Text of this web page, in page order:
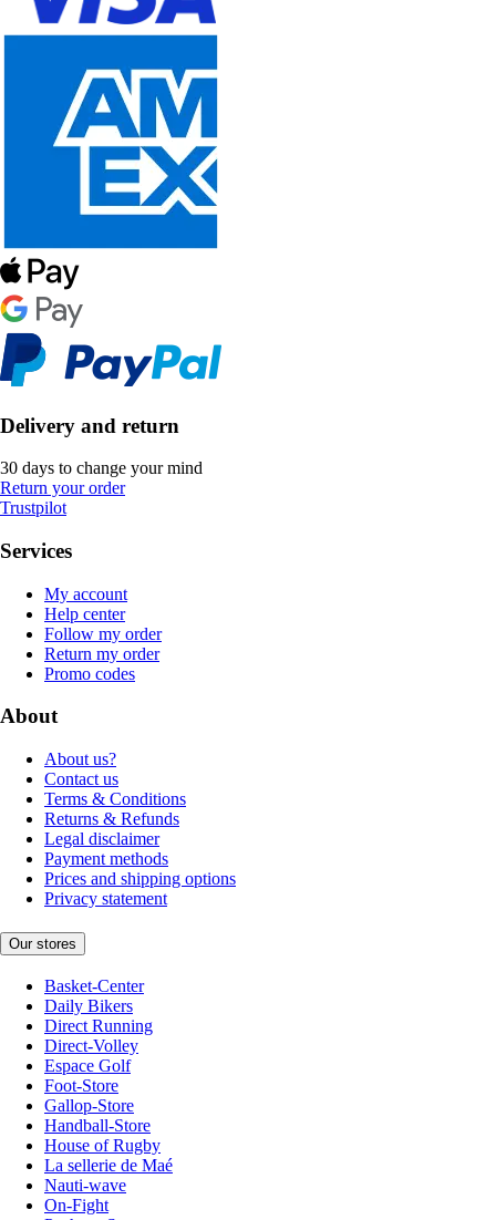
Delivery and return
30 days to change your mind
Return your order
Trustpilot
Services
My account
Help center
Follow my order
Return my order
Promo codes
About
About us?
Contact us
Terms & Conditions
Returns & Refunds
Legal disclaimer
Payment methods
Prices and shipping options
Privacy statement
Our stores
Basket-Center
Daily Bikers
Direct Running
Direct-Volley
Espace Golf
Foot-Store
Gallop-Store
Handball-Store
House of Rugby
La sellerie de Maé
Nauti-wave
On-Fight